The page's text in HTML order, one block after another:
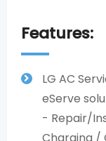
Features:
LG AC
eServe
- Repair/
Charging /